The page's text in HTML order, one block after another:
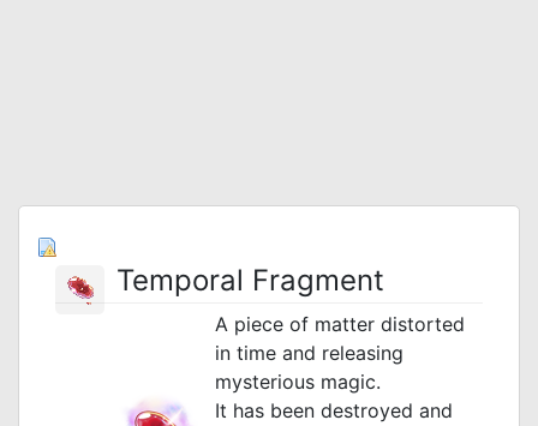
Temporal Fragment
A piece of matter distorted
in time and releasing
mysterious magic.
It has been destroyed and